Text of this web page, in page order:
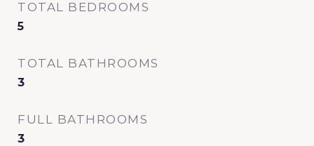
TOTAL BEDROOMS
5
TOTAL BATHROOMS
3
FULL BATHROOMS
3